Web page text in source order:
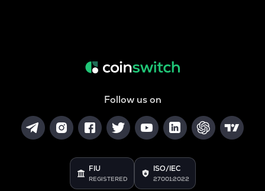
Follow us on
FIU
REGISTERED
ISO/IEC
27001:2022